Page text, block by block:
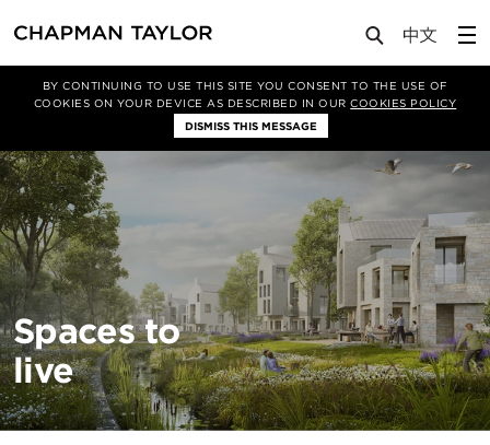
BY CONTINUING TO USE THIS SITE YOU CONSENT TO THE USE OF
COOKIES ON YOUR DEVICE AS DESCRIBED IN OURCOOKIES POLICY
DISMISS THIS MESSAGE
About Us Sectors Residential
Spaces to
live